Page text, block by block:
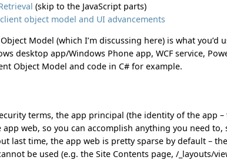
(skip to the JavaScript parts)
object model and UI advancements
Model (which I’m discussing here) is what you’d
desktop app/Windows Phone app, WCF service,
Object Model and code in C# for example.
terms, the app principal (the identity of the app
web, so you can accomplish anything you need to,
last time, the app web is pretty sparse by default –
be used (e.g. the Site Contents page, /_layouts/